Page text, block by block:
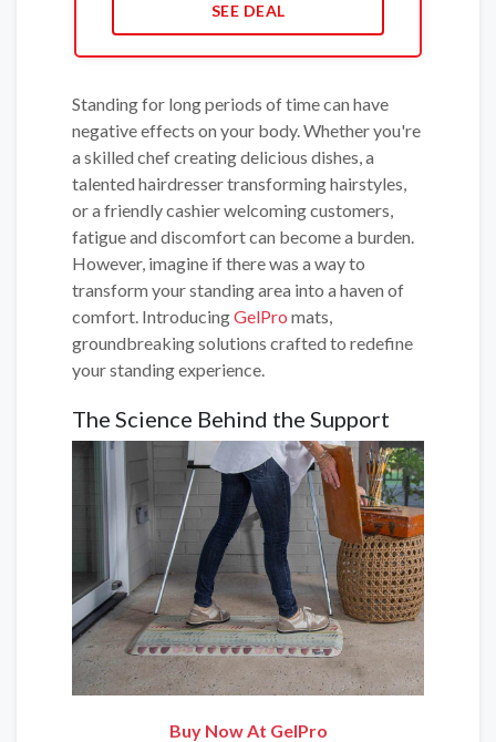
SEE DEAL
Standing for long periods of time can have
negative effects on your body. Whether you're
a skilled chef creating delicious dishes, a
talented hairdresser transforming hairstyles,
or a friendly cashier welcoming customers,
fatigue and discomfort can become a burden.
However, imagine if there was a way to
transform your standing area into a haven of
comfort. IntroducingGelPro mats,
groundbreaking solutions crafted to redefine
your standing experience.
The Science Behind the Support
Buy Now At GelPro